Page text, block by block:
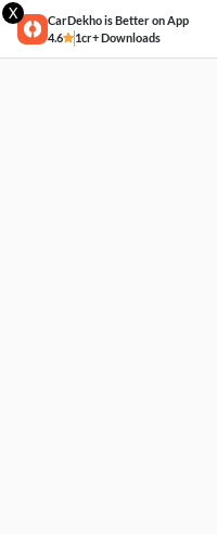
X
CarDekho is Better on App
4.6
1cr+ Downloads